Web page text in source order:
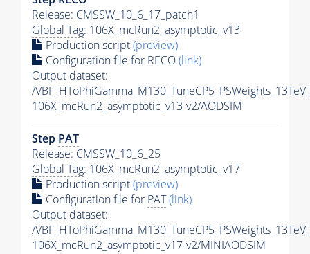
Release: CMSSW_10_6_17_patch1
Global Tag: 106X_mcRun2_asymptotic_v13
Production script(preview)
Configuration file for RECO(link)
Output dataset:
/
106X_mcRun2_asymptotic_v13-v2/AODSIM
Step PAT
Release: CMSSW_10_6_25
Global Tag: 106X_mcRun2_asymptotic_v17
Production script(preview)
Configuration file for PAT(link)
Output dataset:
/
106X_mcRun2_asymptotic_v17-v2/MINIAODSIM